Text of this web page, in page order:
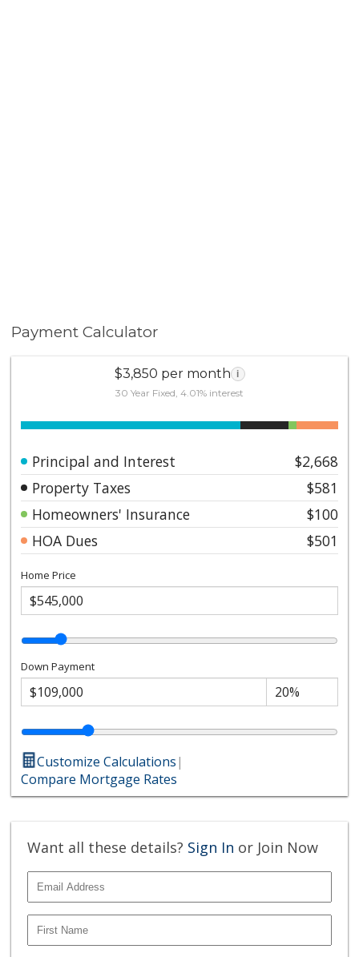
Payment Calculator
$3,850 per month i
30 Year Fixed, 4.01% interest
Principal and Interest
$2,668
Property Taxes
$581
Homeowners' Insurance
$100
HOA Dues
$501
Home Price
Down Payment
Customize Calculations|
Compare Mortgage Rates
Want all these details? Sign In or Join Now